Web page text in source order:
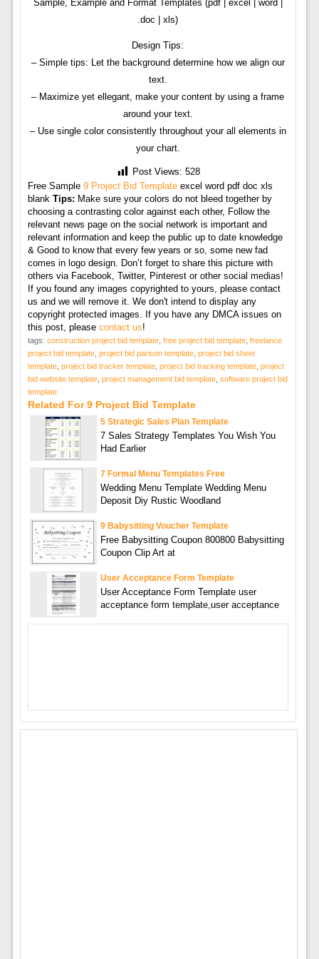
Sample, Example and Format Templates (pdf | excel | word |
.doc | xls)
Design Tips:
– Simple tips: Let the background determine how we align our
text.
– Maximize yet ellegant, make your content by using a frame
around your text.
– Use single color consistently throughout your all elements in
your chart.
Post Views: 528
Free Sample 9 Project Bid Templateexcel word pdf doc xls
blank Tips: Make sure your colors do not bleed together by
choosing a contrasting color against each other, Follow the
relevant news page on the social network is important and
relevant information and keep the public up to date knowledge
& Good to know that every few years or so, some new fad
comes in logo design. Don’t forget to share this picture with
others via Facebook, Twitter, Pinterest or other social medias!
If you found any images copyrighted to yours, please contact
us and we will remove it. We don't intend to display any
copyright protected images. If you have any DMCA issues on
this post, please contact us!
tags: construction project bid template, free project bid template, freelance
project bid template, project bid parison template, project bid sheet
template, project bid tracker template, project bid tracking template, project
bid website template, project management bid template, software project bid
template
Related For 9 Project Bid Template
5 Strategic Sales Plan Template
7 Sales Strategy Templates You Wish You
Had Earlier
7 Formal Menu Templates Free
Wedding Menu Template Wedding Menu
Deposit Diy Rustic Woodland
9 Babysitting Voucher Template
Free Babysitting Coupon 800800 Babysitting
Coupon Clip Art at
User Acceptance Form Template
User Acceptance Form Template user
acceptance form template,user acceptance